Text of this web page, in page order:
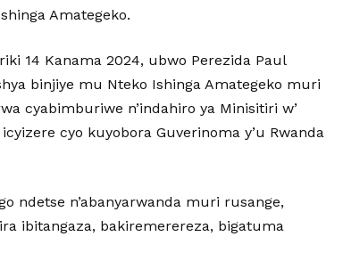
Amategeko.
14 Kanama 2024, ubwo Perezida Paul
binjiye mu Nteko Ishinga Amategeko muri
cyabimburiwe n’indahiro ya Minisitiri w’
cyo kuyobora Guverinoma y’u Rwanda
ndetse n’abanyarwanda muri rusange,
ibitangaza, bakiremerereza, bigatuma